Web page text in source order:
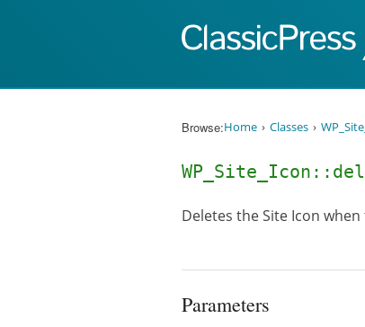
Browse:Home Classes
Deletes the Site Icon
Parameters